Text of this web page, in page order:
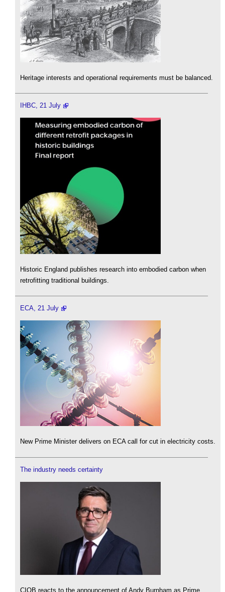
Heritage interests and operational requirements must be balanced.
IHBC, 21 July
Historic England publishes research into embodied carbon when
retrofitting traditional buildings.
ECA, 21 July
New Prime Minister delivers on ECA call for cut in electricity costs.
The industry needs certainty
CIOB reacts to the announcement of Andy Burnham as Prime